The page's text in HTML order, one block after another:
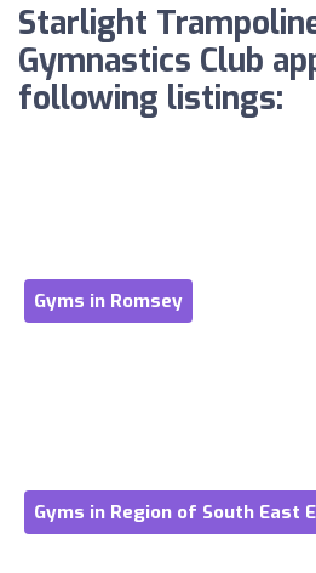
Starlight
Gymnastics Club
following listings:
Gyms in Romsey
Gyms in Region of South East